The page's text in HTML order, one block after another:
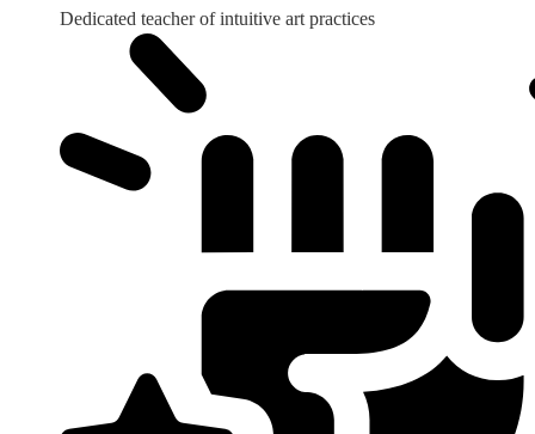
Dedicated teacher of intuitive art practices